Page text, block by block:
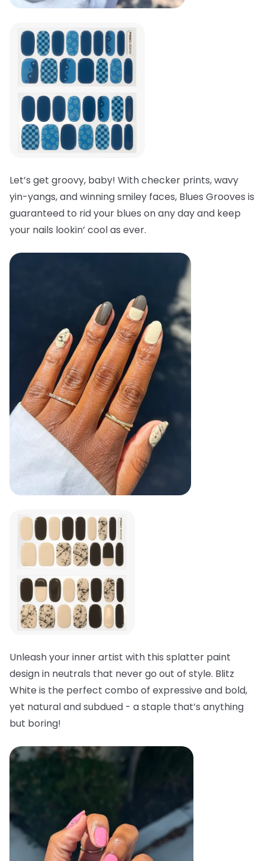
Let’s get groovy, baby! With checker prints, wavy
yin-yangs, and winning smiley faces, Blues Grooves is
guaranteed to rid your blues on any day and keep
your nails lookin’ cool as ever.
Unleash your inner artist with this splatter paint
design in neutrals that never go out of style. Blitz
White is the perfect combo of expressive and bold,
yet natural and subdued - a staple that’s anything
but boring!